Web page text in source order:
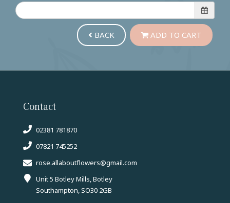
BACK ADD TO CART
Contact
02381 781870
07821 745252
rose.allaboutflowers@gmail.com
Unit 5 Botley Mills, Botley
Southampton, SO30 2GB